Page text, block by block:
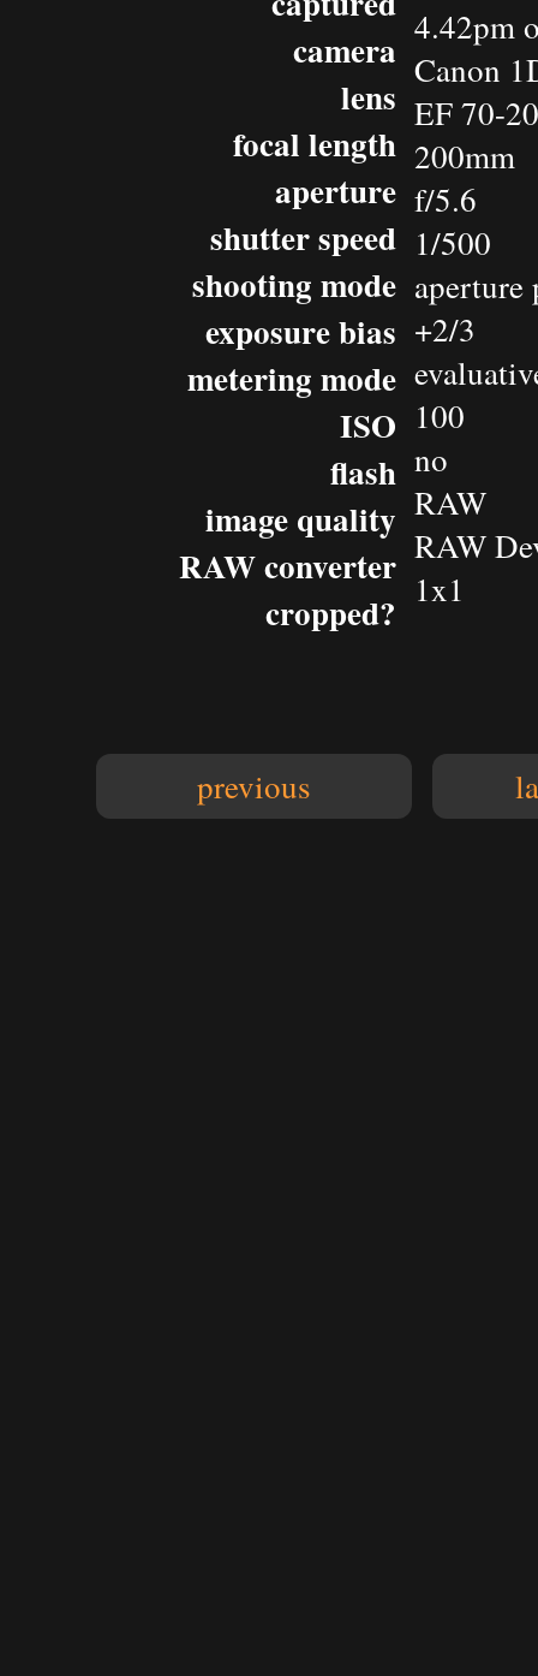
camera
lens
focal length
aperture
shutter speed
shooting mode
exposure bias
metering mode
ISO
flash
image quality
RAW converter
cropped?
4.42pm
Canon
EF 70-
200mm
f/5.6
1/500
+2/3
100
no
RAW
RAW
1x1
previous